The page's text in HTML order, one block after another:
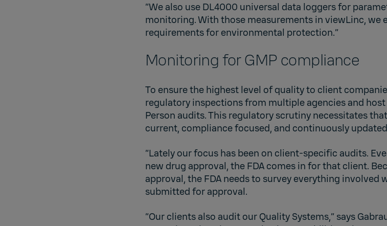
“We also use DL4000 universal data loggers for
monitoring. With those measurements in viewLinc, we
requirements for environmental protection.”
Monitoring for GMP compliance
To ensure the highest level of quality to client
regulatory inspections from multiple agencies and
Person audits. This regulatory scrutiny necessitates
current, compliance focused, and continuously
“Lately our focus has been on client-specific audits.
new drug approval, the FDA comes in for that client.
approval, the FDA needs to survey everything involved
submitted for approval.
“Our clients also audit our Quality Systems,” says